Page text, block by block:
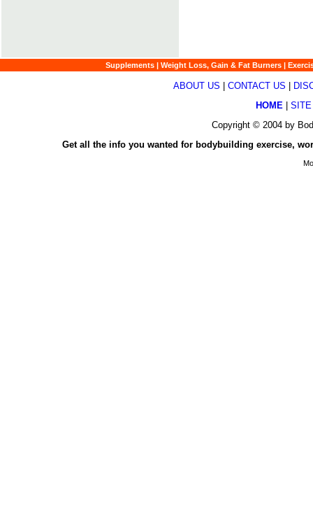
Supplements | Weight Loss, Gain & Fat Burners |
ABOUT US CONTACT US
HOME
Copyright © 2004 by
Get all the info you wanted for bodybuilding exercise,